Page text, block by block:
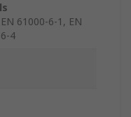
61000-6-1, EN
4